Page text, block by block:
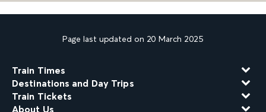
Page last updated on 20 March 2025
Train Times
Destinations and Day Trips
Train Tickets
About Us